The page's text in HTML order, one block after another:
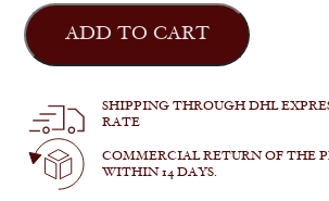
Jacques
Marie
Mage
Havana
quantity
ADD TO CART
SHIPPING THROUGH DHL
RATE
COMMERCIAL RETURN OF THE
WITHIN 14 DAYS.